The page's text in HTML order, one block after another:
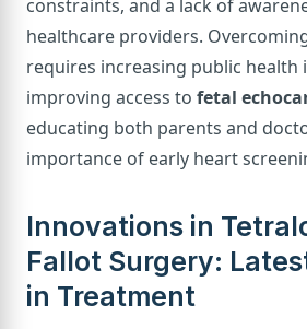
constraints, and a lack of
healthcare providers.
requires increasing public health
improving access to fetal
educating both parents and
importance of early heart
Innovations in
Fallot Surgery:
in Treatment